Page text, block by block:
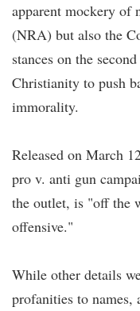
apparent mockery of
(NRA) but also the
stances on the
Christianity to push
immorality.
Released on March
pro v. anti gun
the outlet, is "off the
offensive."
While other details
profanities to